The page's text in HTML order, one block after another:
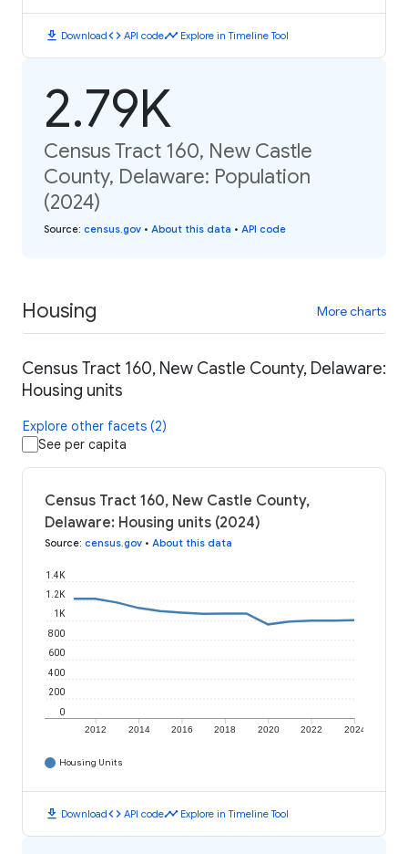
download Downloadcode API codetimeline Explore in Timeline Tool
2.79K
Census Tract 160, New Castle
County, Delaware: Population
(2024)
Source: census.gov • About this data • API code
Housing More charts
Census Tract 160, New Castle County, Delaware:
Housing units
Explore other facets (2)
See per capita
Census Tract 160, New Castle County,
Delaware: Housing units (2024)
Source: census.gov • About this data
2012 2014 2016 2018 2020 2022 2024
0
200
400
600
800
1K
1.2K
1.4K
Housing Units
download Downloadcode API codetimeline Explore in Timeline Tool